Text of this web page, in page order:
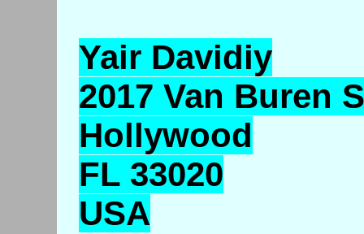
Yair Davidiy
2017 Van Buren
Hollywood
FL 33020
USA